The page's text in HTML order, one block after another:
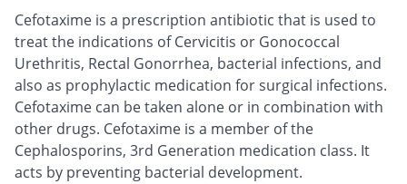
Cefotaxime is a prescription antibiotic that is used to
treat the indications of Cervicitis or Gonococcal
Urethritis, Rectal Gonorrhea, bacterial infections, and
also as prophylactic medication for surgical infections.
Cefotaxime can be taken alone or in combination with
other drugs. Cefotaxime is a member of the
Cephalosporins, 3rd Generation medication class. It
acts by preventing bacterial development.